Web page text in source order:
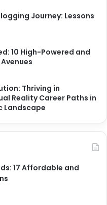
Journey: Lessons
10 High-Powered and
Thriving in
Reality Career Paths in
Landscape
17 Affordable and